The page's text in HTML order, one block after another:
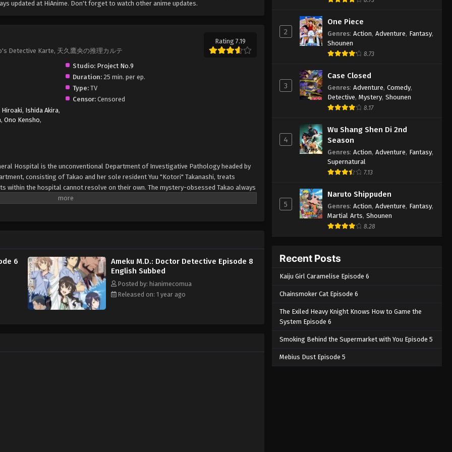
updated at HiAnime. Don't forget to watch other anime updates.
Detective Karte, 天久鷹央の推理カルテ
Rating 7.19
Studio: Project No.9
Duration: 25 min. per ep.
Type: TV
Censor: Censored
, Ishida Akira,
, Ono Kensho,
Hospital is the unconventional Department of Investigative Pathology headed by
consisting of Takao and her sole resident Yuu "Kotori" Takanashi, treats
within the hospital cannot resolve on their own. The mystery-obsessed Takao always
her fancy—much to the dismay of her colleagues and the police. Even if her meddling
6
Ameku M.D.: Doctor Detective Episode 8
English Subbed
Posted by: hianimecomua
Released on: 1 year ago
Ameku M.D.: Doctor Detective
Episode 3 English Subbed - March 5,
2025
Ameku M.D.: Doctor Detective
Episode 2 English Subbed
Eps 2 - Ameku M.D.: Doctor Detective
Episode 2 English Subbed - March 5,
Ameku M.D.: Doctor Detective
Episode 1 English Subbed
Eps 1 - Ameku M.D.: Doctor Detective
2
One Piece
Genres: Action, Adventure, Fantasy,
Shounen
8.73
3
Case Closed
Genres: Adventure, Comedy,
Detective, Mystery, Shounen
8.17
4
Wu Shang Shen Di 2nd
Season
Genres: Action, Adventure, Fantasy,
Supernatural
7.13
5
Naruto Shippuden
Genres: Action, Adventure, Fantasy,
Martial Arts, Shounen
8.28
Recent Posts
Kaiju Girl Caramelise Episode 6
Chainsmoker Cat Episode 6
The Exiled Heavy Knight Knows How to Game the
System Episode 6
Smoking Behind the Supermarket with You Episode 5
Mebius Dust Episode 5